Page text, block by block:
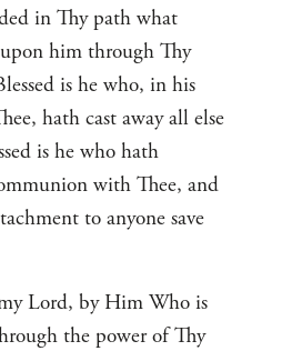
in Thy path what
him through Thy
is he who, in his
hath cast away all else
is he who hath
with Thee, and
to anyone save
Lord, by Him Who is
the power of Thy